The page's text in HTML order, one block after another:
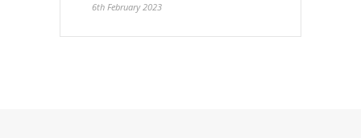
6th February 2023